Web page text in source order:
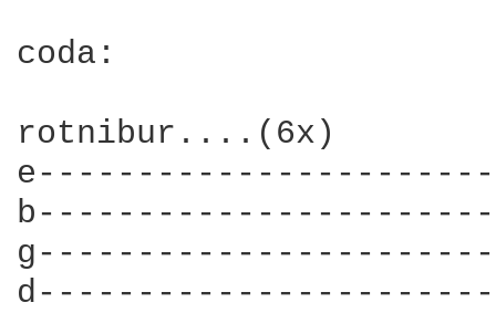
coda:
rotnibur....(6x)